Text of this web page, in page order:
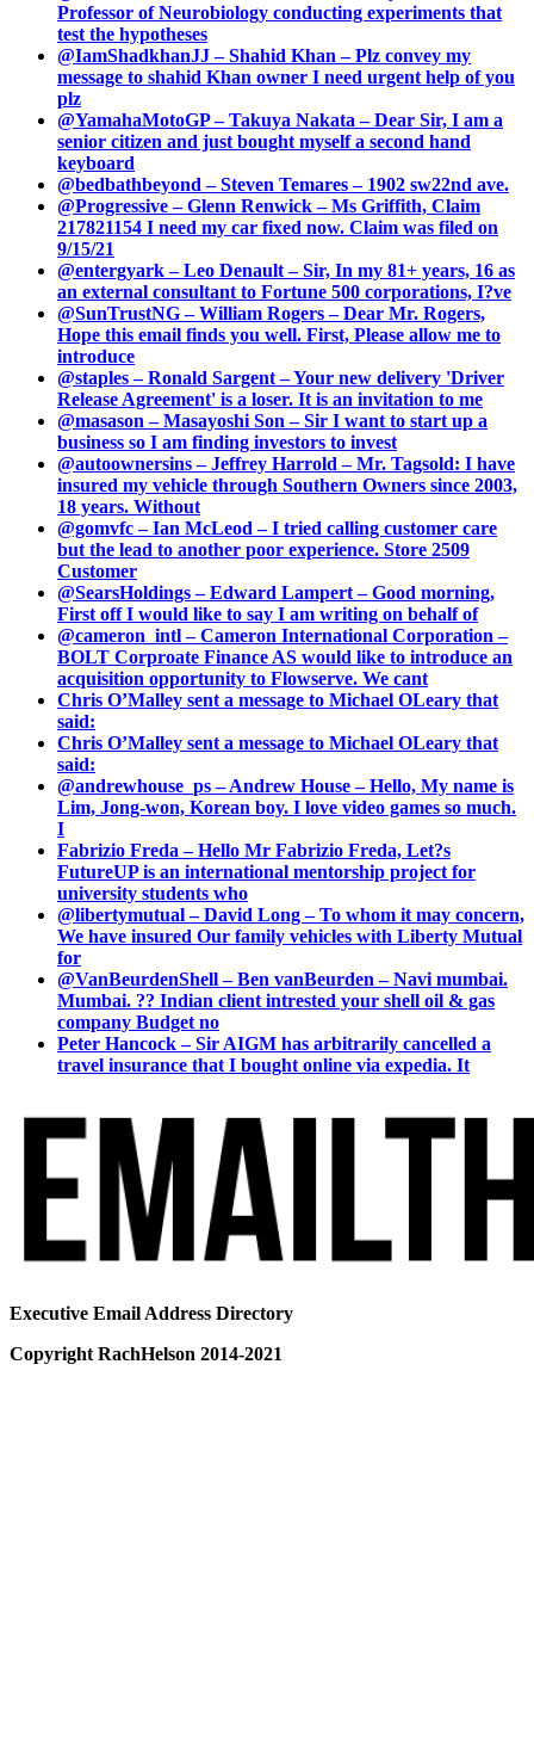
Professor of Neurobiology conducting experiments that
test the hypotheses
@IamShadkhanJJ – Shahid Khan – Plz convey my
message to shahid Khan owner I need urgent help of you
plz
@YamahaMotoGP – Takuya Nakata – Dear Sir, I am a
senior citizen and just bought myself a second hand
keyboard
@bedbathbeyond – Steven Temares – 1902 sw22nd ave.
@Progressive – Glenn Renwick – Ms Griffith, Claim
217821154 I need my car fixed now. Claim was filed on
9/15/21
@entergyark – Leo Denault – Sir, In my 81+ years, 16 as
an external consultant to Fortune 500 corporations, I?ve
@SunTrustNG – William Rogers – Dear Mr. Rogers,
Hope this email finds you well. First, Please allow me to
introduce
@staples – Ronald Sargent – Your new delivery 'Driver
Release Agreement' is a loser. It is an invitation to me
@masason – Masayoshi Son – Sir I want to start up a
business so I am finding investors to invest
@autoownersins – Jeffrey Harrold – Mr. Tagsold: I have
insured my vehicle through Southern Owners since 2003,
18 years. Without
@gomvfc – Ian McLeod – I tried calling customer care
but the lead to another poor experience. Store 2509
Customer
@SearsHoldings – Edward Lampert – Good morning,
First off I would like to say I am writing on behalf of
@cameron_intl – Cameron International Corporation –
BOLT Corproate Finance AS would like to introduce an
acquisition opportunity to Flowserve. We cant
Chris O’Malley sent a message to Michael OLeary that
said:
Chris O’Malley sent a message to Michael OLeary that
said:
@andrewhouse_ps – Andrew House – Hello, My name is
Lim, Jong-won, Korean boy. I love video games so much.
I
Fabrizio Freda – Hello Mr Fabrizio Freda, Let?s
FutureUP is an international mentorship project for
university students who
@libertymutual – David Long – To whom it may concern,
We have insured Our family vehicles with Liberty Mutual
for
@VanBeurdenShell – Ben vanBeurden – Navi mumbai.
Mumbai. ?? Indian client intrested your shell oil & gas
company Budget no
Peter Hancock – Sir AIGM has arbitrarily cancelled a
travel insurance that I bought online via expedia. It
Executive Email Address Directory
Copyright RachHelson 2014-2021